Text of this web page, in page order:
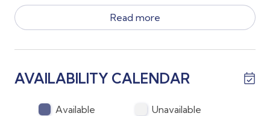
*The condo has a King bed, 2 twin beds and a full out
sofa along with 2 full sized bathrooms
elevator to reach the fourth floor
meals on the lanai or at the grilling gazebo
Read more
AVAILABILITY CALENDAR
Available
Unavailable